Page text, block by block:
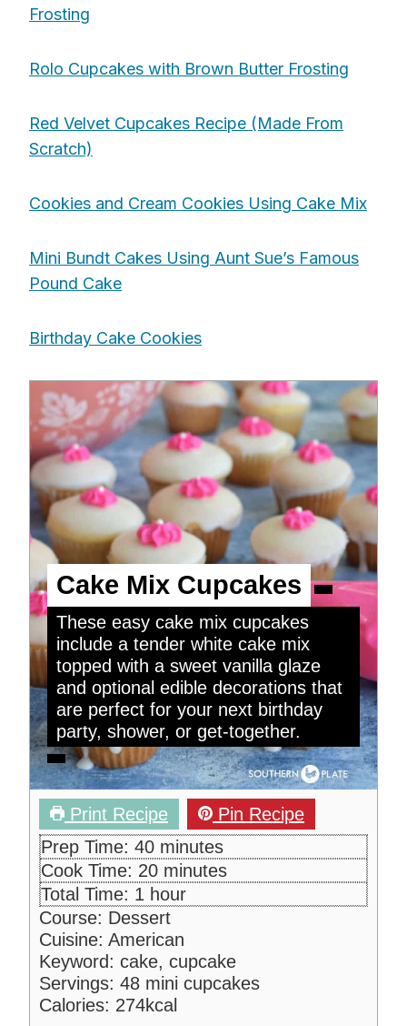
Frosting
Rolo Cupcakes with Brown Butter Frosting
Red Velvet Cupcakes Recipe (Made From
Scratch)
Cookies and Cream Cookies Using Cake Mix
Mini Bundt Cakes Using Aunt Sue’s Famous
Pound Cake
Birthday Cake Cookies
Cake Mix Cupcakes
These easy cake mix cupcakes
include a tender white cake mix
topped with a sweet vanilla glaze
and optional edible decorations that
are perfect for your next birthday
party, shower, or get-together.
Print Recipe
Pin Recipe
Prep Time: 40m
i
n
u
t
e
s
minutes
Cook Time: 20m
i
n
u
t
e
s
minutes
Total Time: 1 h
o
u
r
hour
Course: Dessert
Cuisine: American
Keyword: cake, cupcake
Servings: 48 mini cupcakes
Calories: 274kcal